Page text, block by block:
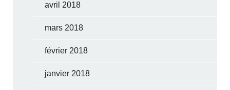
avril 2018
mars 2018
février 2018
janvier 2018